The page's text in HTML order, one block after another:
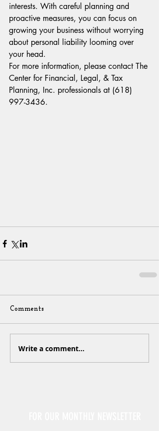
interests. With careful planning and
proactive measures, you can focus on
growing your business without worrying
about personal liability looming over
your head.
For more information, please contact The
Center for Financial, Legal, & Tax
Planning, Inc. professionals at (618)
997-3436.
Comments
Write a comment...